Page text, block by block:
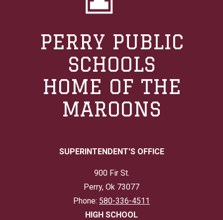
PERRY PUBLIC
SCHOOLS
HOME OF THE
MAROONS
SUPERINTENDENT'S OFFICE
900 Fir St.
Perry, Ok 73077
Phone: 580-336-4511
HIGH SCHOOL